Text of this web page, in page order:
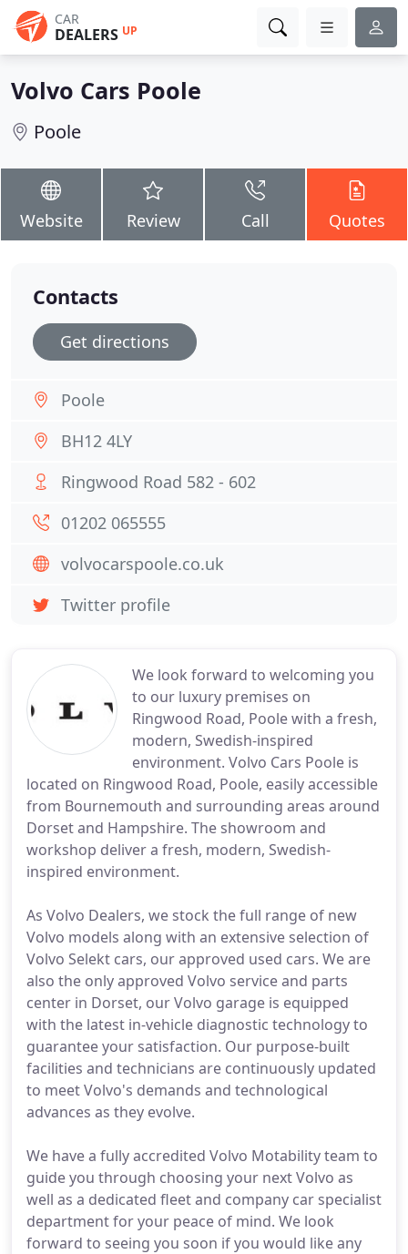
CAR
DEALERS UP
Volvo Cars Poole
Poole
Website Review Call Quotes
We look forward to welcoming you
to our luxury premises on
Ringwood Road, Poole with a fresh,
modern, Swedish-inspired
environment. Volvo Cars Poole is
located on Ringwood Road, Poole, easily accessible
from Bournemouth and surrounding areas around
Dorset and Hampshire. The showroom and
workshop deliver a fresh, modern, Swedish-
inspired environment.
As Volvo Dealers, we stock the full range of new
Volvo models along with an extensive selection of
Volvo Selekt cars, our approved used cars. We are
also the only approved Volvo service and parts
center in Dorset, our Volvo garage is equipped
with the latest in-vehicle diagnostic technology to
guarantee your satisfaction. Our purpose-built
facilities and technicians are continuously updated
to meet Volvo's demands and technological
advances as they evolve.
We have a fully accredited Volvo Motability team to
guide you through choosing your next Volvo as
well as a dedicated fleet and company car specialist
department for your peace of mind. We look
forward to seeing you soon if you would like any
Contacts
Get directions
Poole
BH12 4LY
Ringwood Road 582 - 602
01202 065555
volvocarspoole.co.uk
Twitter profile